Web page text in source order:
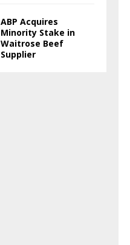
ABP Acquires
Minority Stake in
Waitrose Beef
Supplier